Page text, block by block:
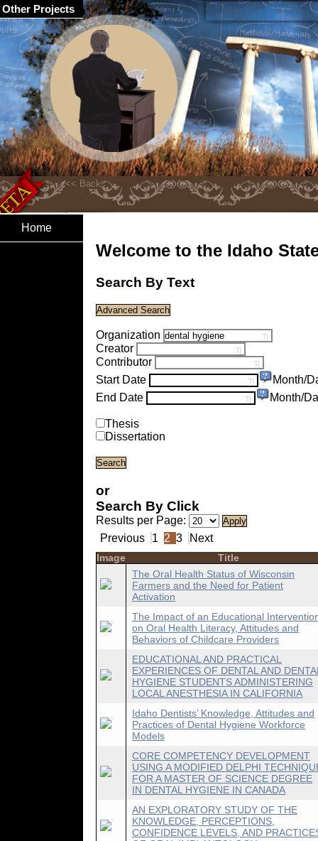
Home
Welcome to the Idaho
Search By Text
Organization
Creator
Contributor
Start Date
Month/
End Date
Month/
Thesis
Dissertation
or
Search By Click
Results per Page:
Previous
1 2 3 Next
Image
Title
The Oral Health Status of Wisconsin
Farmers and the Need for Patient
Activation
The Impact of an Educational
on Oral Health Literacy, Attitudes and
Behaviors of Childcare Providers
EDUCATIONAL AND PRACTICAL
EXPERIENCES OF DENTAL AND
HYGIENE STUDENTS ADMINISTERING
LOCAL ANESTHESIA IN CALIFORNIA
Idaho Dentists’ Knowledge, Attitudes and
Practices of Dental Hygiene Workforce
Models
CORE COMPETENCY DEVELOPMENT
USING A MODIFIED DELPHI
FOR A MASTER OF SCIENCE DEGREE
IN DENTAL HYGIENE IN CANADA
AN EXPLORATORY STUDY OF THE
KNOWLEDGE, PERCEPTIONS,
CONFIDENCE LEVELS, AND
Other Projects